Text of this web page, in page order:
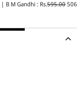
| B M Gandhi : Rs.595.00